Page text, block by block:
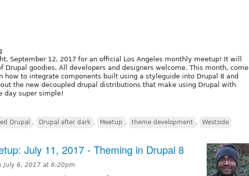
September 12, 2017 for an official Los Angeles monthly meetup! It will
Drupal goodies. All developers and designers welcome. This month, come
how to integrate components built using a styleguide into Drupal 8 and
the new decoupled drupal distributions that make using Drupal with
day super simple!
Drupal , Drupal after dark , Meetup , theme development , Westside
July 11, 2017 - Theming in Drupal 8
July 6, 2017 at 6:20pm